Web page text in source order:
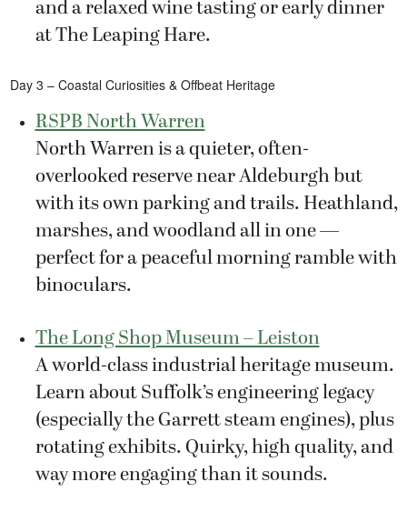
and a relaxed wine tasting or early dinner
at The Leaping Hare.
Day 3 – Coastal Curiosities & Offbeat Heritage
RSPB North Warren
North Warren is a quieter, often-
overlooked reserve near Aldeburgh but
with its own parking and trails. Heathland,
marshes, and woodland all in one —
perfect for a peaceful morning ramble with
binoculars.
The Long Shop Museum – Leiston
A world-class industrial heritage museum.
Learn about Suffolk’s engineering legacy
(especially the Garrett steam engines), plus
rotating exhibits. Quirky, high quality, and
way more engaging than it sounds.